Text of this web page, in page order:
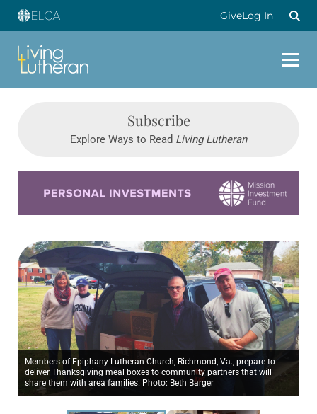
GiveLog In
Subscribe
Explore Ways to Read Living Lutheran
Members of Epiphany Lutheran Church, Richmond, Va., prepare to
deliver Thanksgiving meal boxes to community partners that will
share them with area families. Photo: Beth Barger